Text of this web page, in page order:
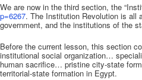
We are now in the third section, the
p=6267. The Institution Revolution is all
government, and the institutions of the
Before the current lesson, this section
institutional social organization…
human sacrifice… pristine city-state
territorial-state formation in Egypt.